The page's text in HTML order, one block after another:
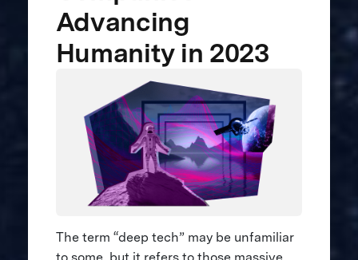
Advancing
Humanity in 2023
The term “deep tech” may be unfamiliar